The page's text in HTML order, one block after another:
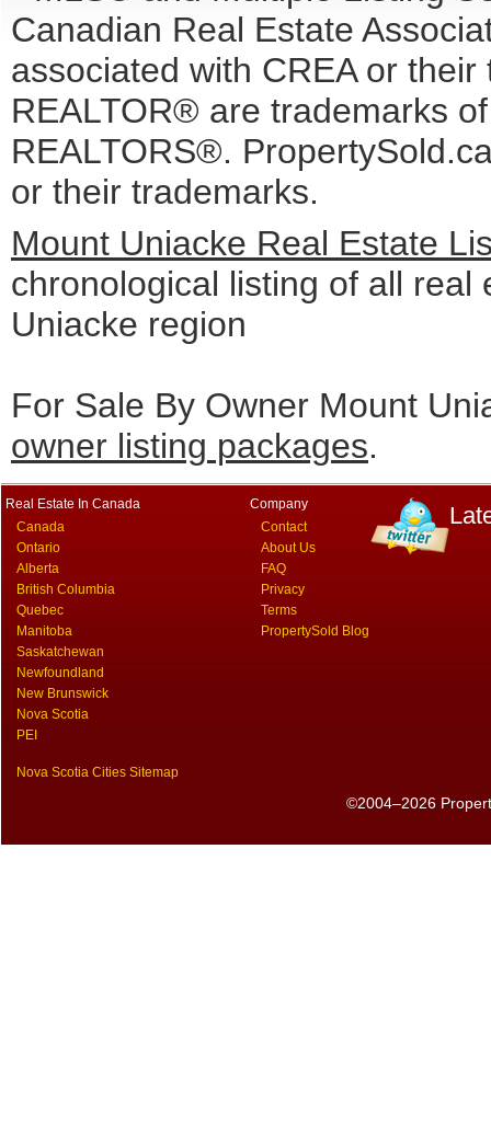
Canadian Real Estate
associated with CREA or
REALTOR® are trademarks
REALTORS®.
or their trademarks.
Mount Uniacke Real Estate
chronological listing of all
Uniacke region
For Sale By Owner Mount
owner listing packages.
Real Estate In Canada
Canada
Ontario
Alberta
British Columbia
Quebec
Manitoba
Saskatchewan
Newfoundland
New Brunswick
Nova Scotia
PEI
Nova Scotia Cities Sitemap
Company
Contact
About Us
FAQ
Privacy
Terms
PropertySold Blog
©2004–2026